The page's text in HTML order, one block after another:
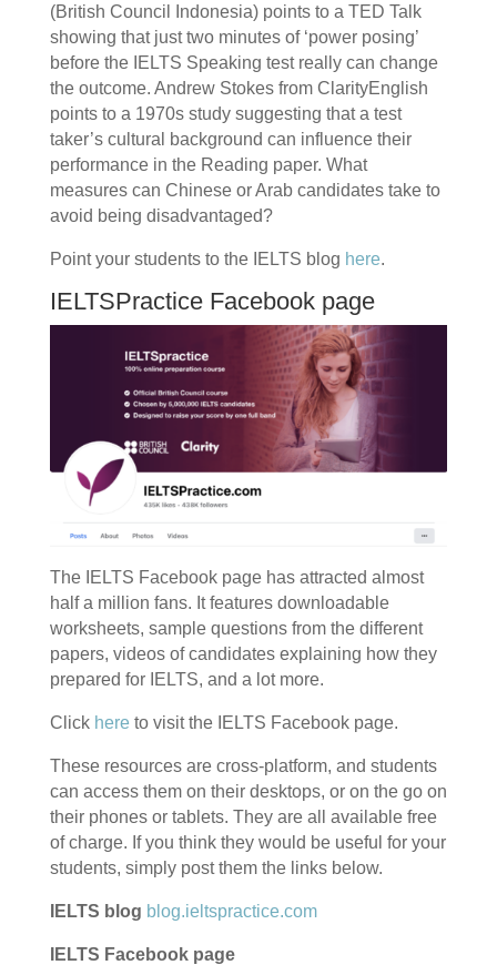
(British Council Indonesia) points to a TED Talk
showing that just two minutes of ‘power posing’
before the IELTS Speaking test really can change
the outcome. Andrew Stokes from ClarityEnglish
points to a 1970s study suggesting that a test
taker’s cultural background can influence their
performance in the Reading paper. What
measures can Chinese or Arab candidates take to
avoid being disadvantaged?
Point your students to the IELTS blog here.
IELTSPractice Facebook page
The IELTS Facebook page has attracted almost
half a million fans. It features downloadable
worksheets, sample questions from the different
papers, videos of candidates explaining how they
prepared for IELTS, and a lot more.
Click hereto visit the IELTS Facebook page.
These resources are cross-platform, and students
can access them on their desktops, or on the go on
their phones or tablets. They are all available free
of charge. If you think they would be useful for your
students, simply post them the links below.
IELTS blog blog.ieltspractice.com
IELTS Facebook page